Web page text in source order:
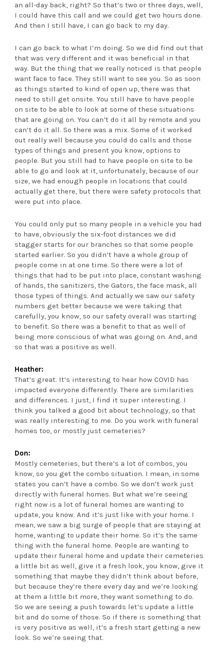
an all-day back, right? So that’s two or three days, well,
I could have this call and we could get two hours done.
And then I still have, I can go back to my day.
I can go back to what I’m doing. So we did find out that
that was very different and it was beneficial in that
way. But the thing that we really noticed is that people
want face to face. They still want to see you. So as soon
as things started to kind of open up, there was that
need to still get onsite. You still have to have people
on site to be able to look at some of these situations
that are going on. You can’t do it all by remote and you
can’t do it all. So there was a mix. Some of it worked
out really well because you could do calls and those
types of things and present you know, options to
people. But you still had to have people on site to be
able to go and look at it, unfortunately, because of our
size, we had enough people in locations that could
actually get there, but there were safety protocols that
were put into place.
You could only put so many people in a vehicle you had
to have, obviously the six-foot distances we did
stagger starts for our branches so that some people
started earlier. So you didn’t have a whole group of
people come in at one time. So there were a lot of
things that had to be put into place, constant washing
of hands, the sanitizers, the Gators, the face mask, all
those types of things. And actually we saw our safety
numbers get better because we were taking that
carefully, you know, so our safety overall was starting
to benefit. So there was a benefit to that as well of
being more conscious of what was going on. And, and
so that was a positive as well.
Heather:
That’s great. It’s interesting to hear how COVID has
impacted everyone differently. There are similarities
and differences. I just, I find it super interesting. I
think you talked a good bit about technology, so that
was really interesting to me. Do you work with funeral
homes too, or mostly just cemeteries?
Don:
Mostly cemeteries, but there’s a lot of combos, you
know, so you get the combo situation. I mean, in some
states you can’t have a combo. So we don’t work just
directly with funeral homes. But what we’re seeing
right now is a lot of funeral homes are wanting to
update, you know. And it’s just like with your home. I
mean, we saw a big surge of people that are staying at
home, wanting to update their home. So it’s the same
thing with the funeral home. People are wanting to
update their funeral home and update their cemeteries
a little bit as well, give it a fresh look, you know, give it
something that maybe they didn’t think about before,
but because they’re there every day and we’re looking
at them a little bit more, they want something to do.
So we are seeing a push towards let’s update a little
bit and do some of those. So if there is something that
is very positive as well, it’s a fresh start getting a new
look. So we’re seeing that.